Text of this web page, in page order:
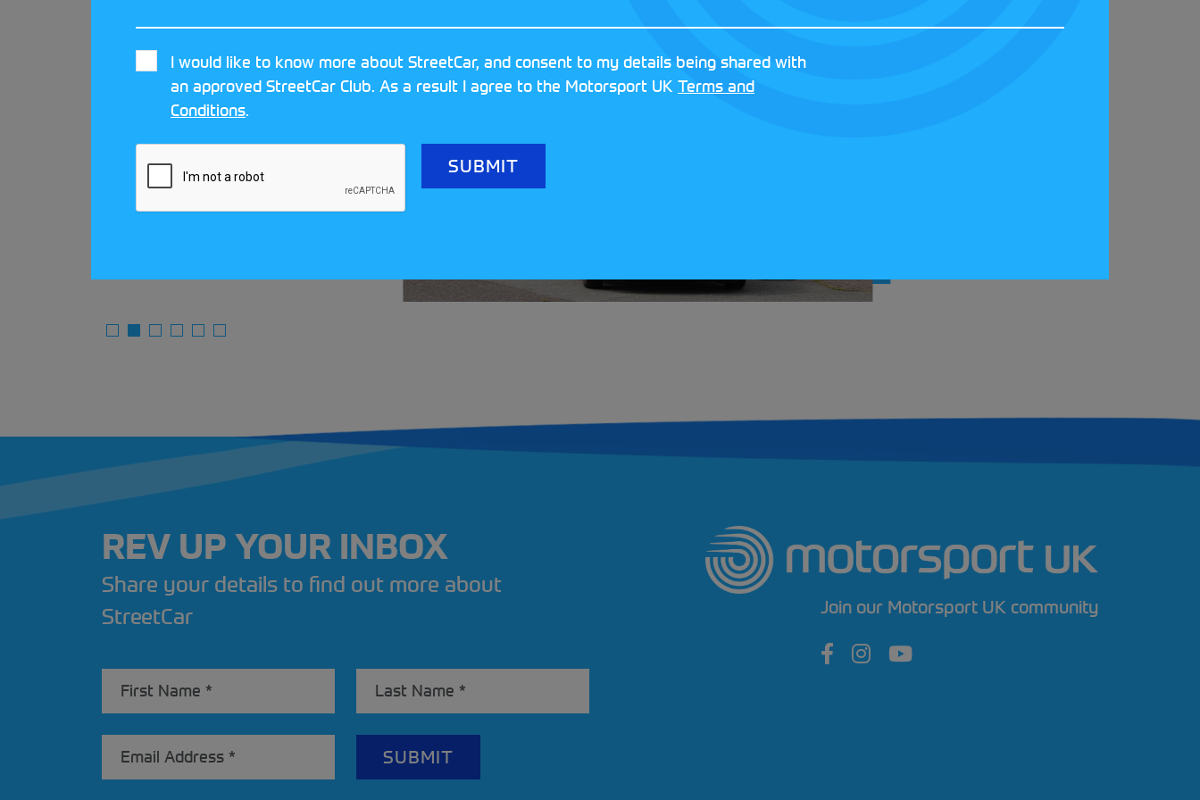
REV UP YOUR INBOX
Share your details to find out more about
StreetCar
Join our Motorsport UK community
I would like to know more about StreetCar, and consent to my details being shared with
an approved StreetCar Club. As a result I agree to the Motorsport UK Terms and
Conditions.